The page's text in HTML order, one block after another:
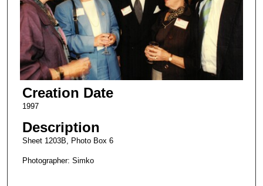
Creation Date
1997
Description
Sheet 1203B, Photo Box 6
Photographer: Simko